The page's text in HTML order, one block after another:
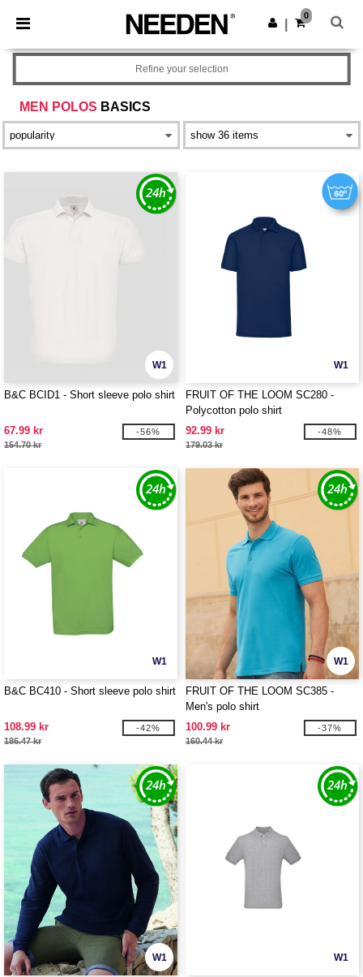
× Needen App
Better prices on app!
Get the app
0
MEN POLOS BASICS
Refine your selection
W1
B&C BCID1 - Short sleeve polo shirt
67.99 kr
154.70 kr
-56%
W1
FRUIT OF THE LOOM SC280 -
Polycotton polo shirt
92.99 kr
179.03 kr
-48%
W1
B&C BC410 - Short sleeve polo shirt
108.99 kr
186.47 kr
-42%
W1
FRUIT OF THE LOOM SC385 -
Men's polo shirt
100.99 kr
160.44 kr
-37%
W1 W1